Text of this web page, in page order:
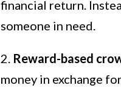
financial return.
someone in need.
2. Reward-based
money in exchange